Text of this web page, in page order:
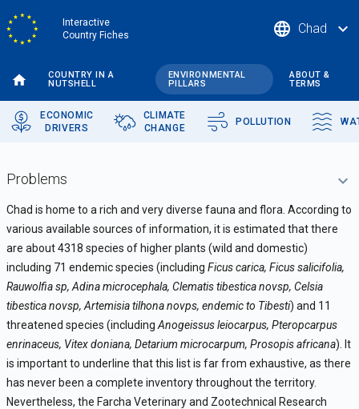
to
main
Interactive
Country Fiches
COUNTRY IN A
NUTSHELL
ENVIRONMENTAL
PILLARS
ABOUT &
TERMS
language Chad expand_more
ECONOMIC
DRIVERS
CLIMATE
CHANGE
POLLUTION
Problems
Chad is home to a rich and very diverse fauna and flora. According to
various available sources of information, it is estimated that there
are about 4318 species of higher plants (wild and domestic)
including 71 endemic species (including Ficus carica, Ficus salicifolia,
Rauwolfia sp, Adina microcephala, Clematis tibestica novsp, Celsia
tibestica novsp, Artemisia tilhona novps, endemic to Tibesti) and 11
threatened species (including Anogeissus leiocarpus, Pteropcarpus
enrinaceus, Vitex doniana, Detarium microcarpum, Prosopis africana). It
is important to underline that this list is far from exhaustive, as there
has never been a complete inventory throughout the territory.
Nevertheless, the Farcha Veterinary and Zootechnical Research